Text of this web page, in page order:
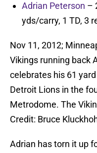
Adrian Peterson –
yds/carry, 1 TD, 3
Nov 11, 2012;
Vikings running back
celebrates his 61
Detroit Lions in the
Metrodome. The
Credit: Bruce
Adrian has torn it up